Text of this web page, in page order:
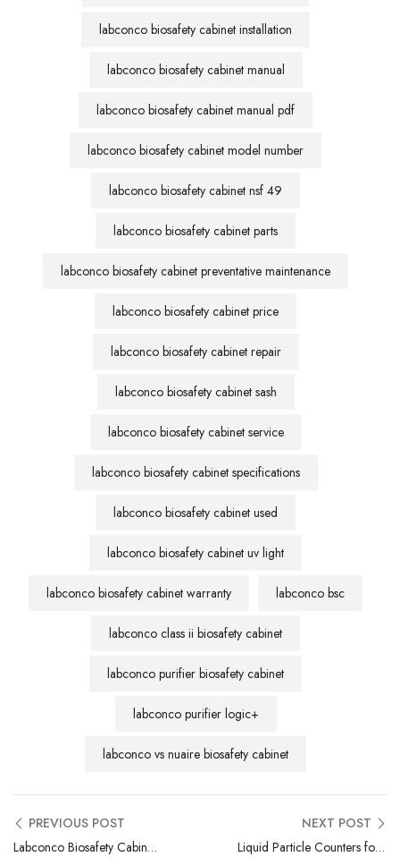
labconco biosafety cabinet installation
labconco biosafety cabinet manual
labconco biosafety cabinet manual pdf
labconco biosafety cabinet model number
labconco biosafety cabinet nsf 49
labconco biosafety cabinet parts
labconco biosafety cabinet preventative maintenance
labconco biosafety cabinet price
labconco biosafety cabinet repair
labconco biosafety cabinet sash
labconco biosafety cabinet service
labconco biosafety cabinet specifications
labconco biosafety cabinet used
labconco biosafety cabinet uv light
labconco biosafety cabinet warranty labconco bsc
labconco class ii biosafety cabinet
labconco purifier biosafety cabinet
labconco purifier logic+
labconco vs nuaire biosafety cabinet
PREVIOUS POST
Labconco Biosafety Cabinet Repair | Certified Field Service Technicians
NEXT POST
Liquid Particle Counters for Pharma: Ensuring Injectable Drug Safety